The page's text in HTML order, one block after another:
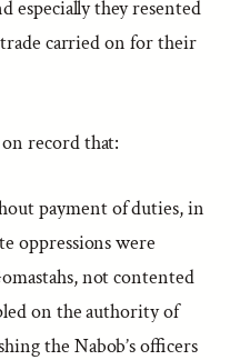
they resented
carried on for their
record that:
payment of duties, in
oppressions were
not contented
on the authority of
the Nabob’s officers